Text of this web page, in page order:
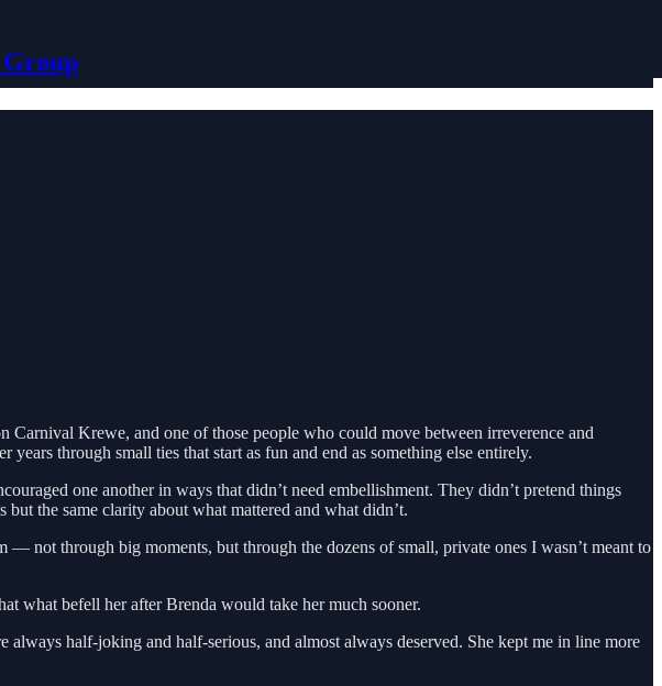
Krewe, and one of those people who could move between irreverence and
through small ties that start as fun and end as something else entirely.
one another in ways that didn’t need embellishment. They didn’t pretend things
the same clarity about what mattered and what didn’t.
not through big moments, but through the dozens of small, private ones I wasn’t meant to
what befell her after Brenda would take her much sooner.
half-joking and half-serious, and almost always deserved. She kept me in line more